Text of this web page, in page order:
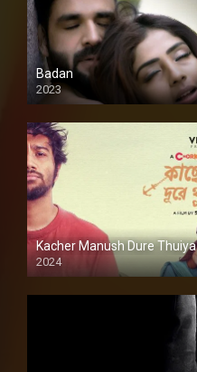
Badan
2023
Kacher Manush Dure Thuiya
2024
Full HDSD